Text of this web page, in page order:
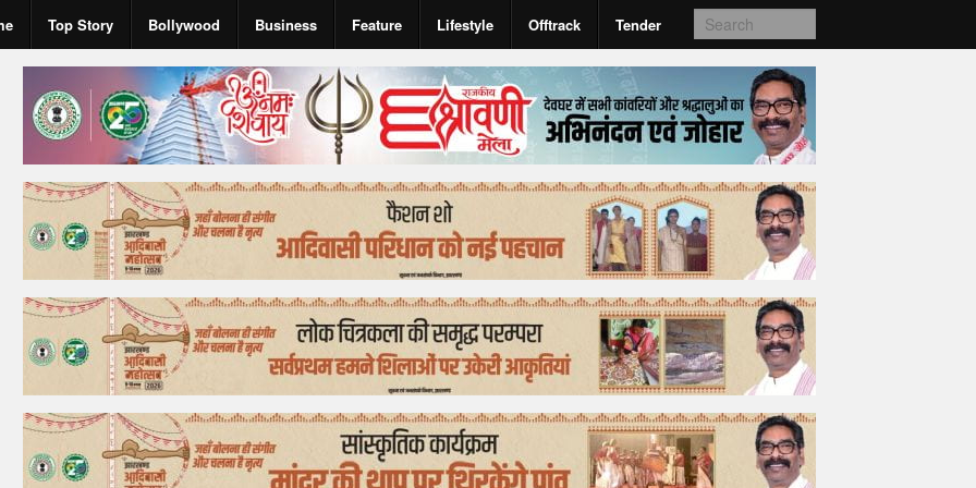
Top Story Bollywood Business Feature Lifestyle Offtrack Tender